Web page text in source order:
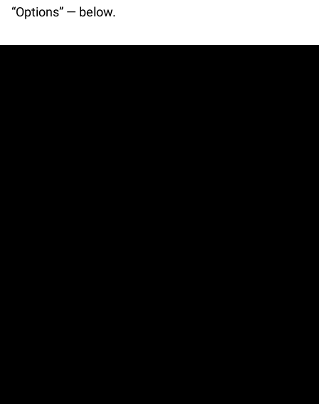
“Options” — below.